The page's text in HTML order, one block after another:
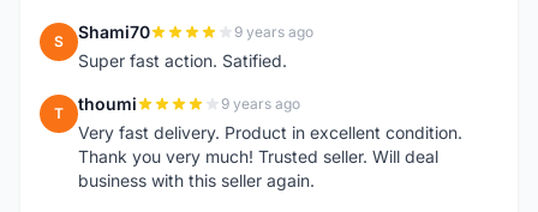
S Shami70 9 years ago
Super fast action. Satified.
T thoumi 9 years ago
Very fast delivery. Product in excellent condition.
Thank you very much! Trusted seller. Will deal
business with this seller again.